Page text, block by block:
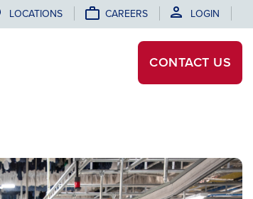
LOCATIONS CAREERS LOGIN
CONTACT US